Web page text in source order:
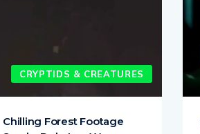
CRYPTIDS & CREATURES
Chilling Forest Footage